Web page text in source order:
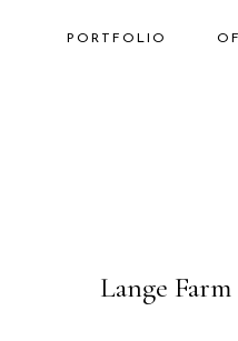
PORTFOLIO
08
Lange